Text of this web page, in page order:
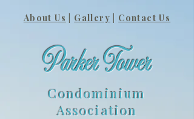
About Us Gallery Contact Us
Parker Tower
Condominium
Association